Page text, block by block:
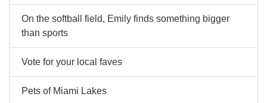
On the softball field, Emily finds something bigger
than sports
Vote for your local faves
Pets of Miami Lakes